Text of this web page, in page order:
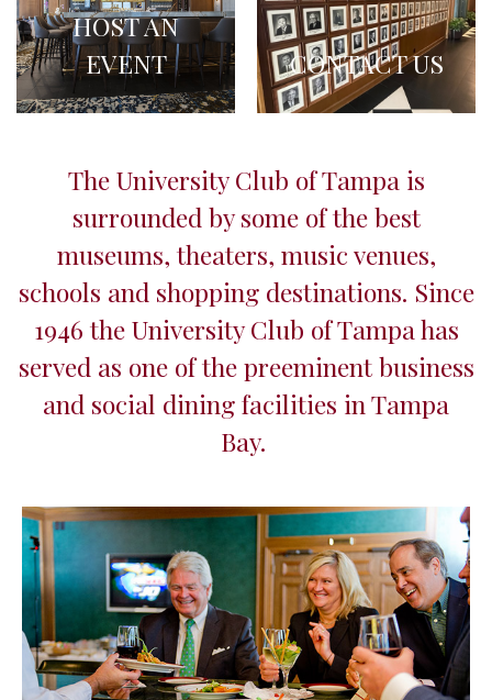
HOST AN
EVENT
CONTACT US
The University Club of Tampa is
surrounded by some of the best
museums, theaters, music venues,
schools and shopping destinations. Since
1946 the University Club of Tampa has
served as one of the preeminent business
and social dining facilities in Tampa
Bay.